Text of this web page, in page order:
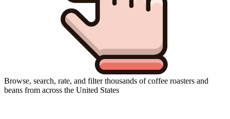
Browse, search, rate, and filter thousands of coffee roasters and
beans from across the United States